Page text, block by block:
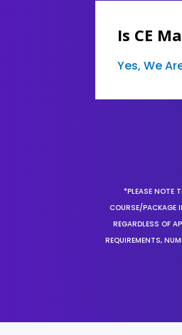
Is CE
Yes, We
*PLEASE NOTE
COURSE/PACKAGE
REGARDLESS OF
REQUIREMENTS,